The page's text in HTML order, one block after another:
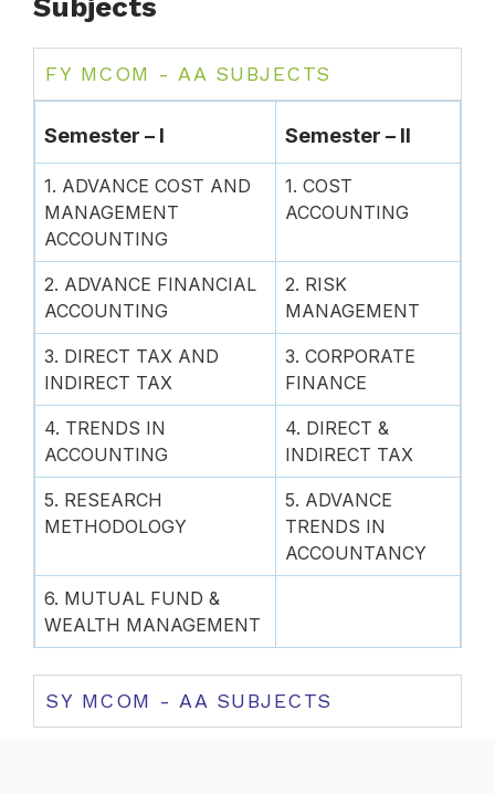
Subjects
FY MCOM - AA SUBJECTS
Semester – I Semester – II
1. ADVANCE COST AND
MANAGEMENT
ACCOUNTING
1. COST
ACCOUNTING
2. ADVANCE FINANCIAL
ACCOUNTING
2. RISK
MANAGEMENT
3. DIRECT TAX AND
INDIRECT TAX
3. CORPORATE
FINANCE
4. TRENDS IN
ACCOUNTING
4. DIRECT &
INDIRECT TAX
5. RESEARCH
METHODOLOGY
5. ADVANCE
TRENDS IN
ACCOUNTANCY
6. MUTUAL FUND &
WEALTH MANAGEMENT
SY MCOM - AA SUBJECTS